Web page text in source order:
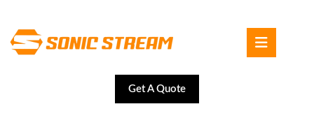
content
Get A QuoteGet
A